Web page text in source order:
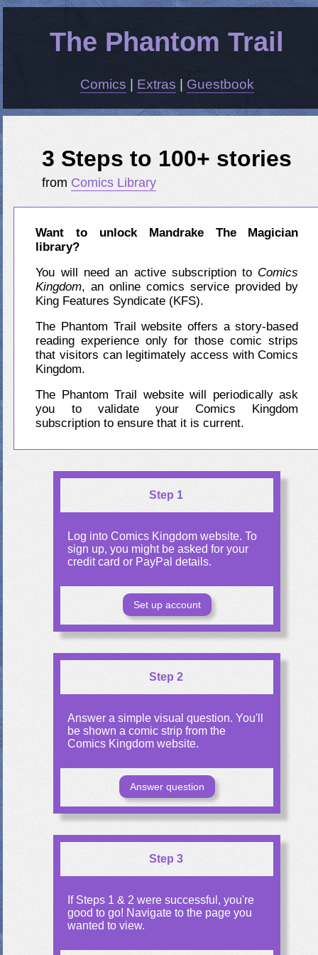
The Phantom Trail
Comics Extras Guestbook
3 Steps to 100+ stories
from Comics Library
Want to unlock Mandrake The Magician
library?
You will need an active subscription to Comics
Kingdom, an online comics service provided by
King Features Syndicate (KFS).
The Phantom Trail website offers a story-based
reading experience only for those comic strips
that visitors can legitimately access with Comics
Kingdom.
The Phantom Trail website will periodically ask
you to validate your Comics Kingdom
subscription to ensure that it is current.
Step 1
Log into Comics Kingdom website. To
sign up, you might be asked for your
credit card or PayPal details.
Set up account
Step 2
Answer a simple visual question. You'll
be shown a comic strip from the
Comics Kingdom website.
Answer question
Step 3
If Steps 1 & 2 were successful, you're
good to go! Navigate to the page you
wanted to view.